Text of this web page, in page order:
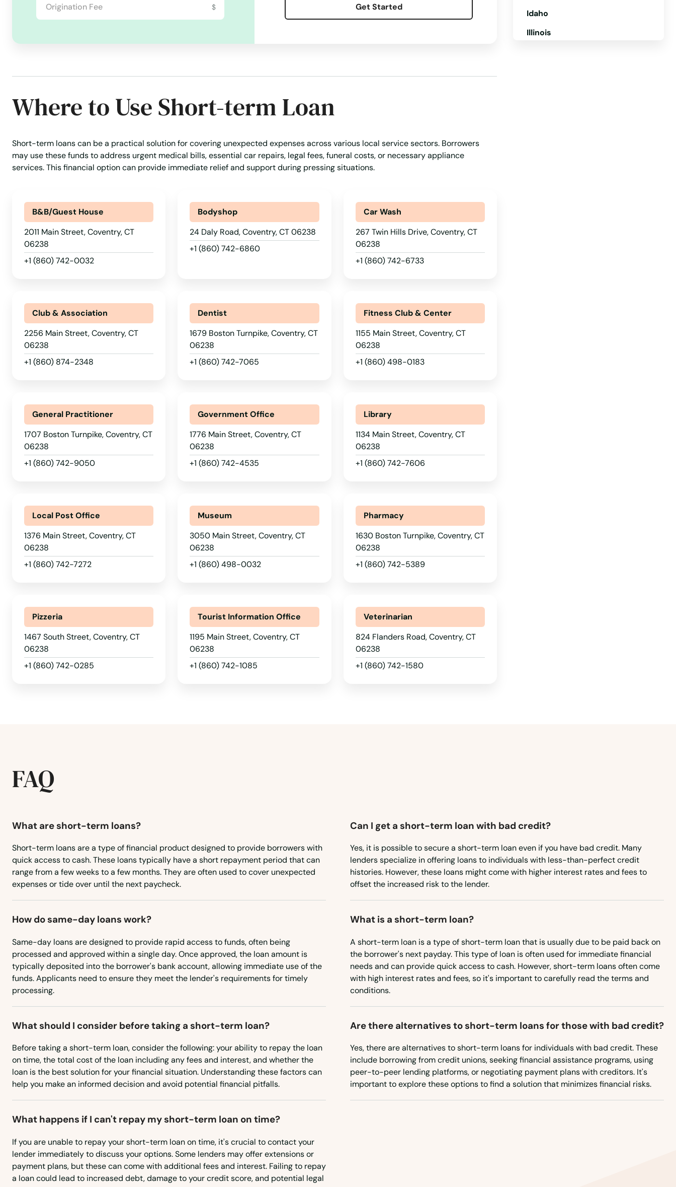
$ Get Started
Where to Use Short-term Loan
Short-term loans can be a practical solution for covering unexpected expenses across various local service sectors. Borrowers
may use these funds to address urgent medical bills, essential car repairs, legal fees, funeral costs, or necessary appliance
services. This financial option can provide immediate relief and support during pressing situations.
B&B/Guest House
2011 Main Street, Coventry, CT
06238
+1 (860) 742-0032
Bodyshop
24 Daly Road, Coventry, CT 06238
+1 (860) 742-6860
Car Wash
267 Twin Hills Drive, Coventry, CT
06238
+1 (860) 742-6733
Club & Association
2256 Main Street, Coventry, CT
06238
+1 (860) 874-2348
Dentist
1679 Boston Turnpike, Coventry, CT
06238
+1 (860) 742-7065
Fitness Club & Center
1155 Main Street, Coventry, CT
06238
+1 (860) 498-0183
General Practitioner
1707 Boston Turnpike, Coventry, CT
06238
+1 (860) 742-9050
Government Office
1776 Main Street, Coventry, CT
06238
+1 (860) 742-4535
Library
1134 Main Street, Coventry, CT
06238
+1 (860) 742-7606
Local Post Office
1376 Main Street, Coventry, CT
06238
+1 (860) 742-7272
Museum
3050 Main Street, Coventry, CT
06238
+1 (860) 498-0032
Pharmacy
1630 Boston Turnpike, Coventry, CT
06238
+1 (860) 742-5389
Pizzeria
1467 South Street, Coventry, CT
06238
+1 (860) 742-0285
Tourist Information Office
1195 Main Street, Coventry, CT
06238
+1 (860) 742-1085
Veterinarian
824 Flanders Road, Coventry, CT
06238
+1 (860) 742-1580
Idaho
Illinois
FAQ
What are short-term loans?
Short-term loans are a type of financial product designed to provide borrowers with
quick access to cash. These loans typically have a short repayment period that can
range from a few weeks to a few months. They are often used to cover unexpected
expenses or tide over until the next paycheck.
Can I get a short-term loan with bad credit?
Yes, it is possible to secure a short-term loan even if you have bad credit. Many
lenders specialize in offering loans to individuals with less-than-perfect credit
histories. However, these loans might come with higher interest rates and fees to
offset the increased risk to the lender.
How do same-day loans work?
Same-day loans are designed to provide rapid access to funds, often being
processed and approved within a single day. Once approved, the loan amount is
typically deposited into the borrower's bank account, allowing immediate use of the
funds. Applicants need to ensure they meet the lender's requirements for timely
processing.
What is a short-term loan?
A short-term loan is a type of short-term loan that is usually due to be paid back on
the borrower's next payday. This type of loan is often used for immediate financial
needs and can provide quick access to cash. However, short-term loans often come
with high interest rates and fees, so it's important to carefully read the terms and
conditions.
What should I consider before taking a short-term loan?
Before taking a short-term loan, consider the following: your ability to repay the loan
on time, the total cost of the loan including any fees and interest, and whether the
loan is the best solution for your financial situation. Understanding these factors can
help you make an informed decision and avoid potential financial pitfalls.
Are there alternatives to short-term loans for those with bad credit?
Yes, there are alternatives to short-term loans for individuals with bad credit. These
include borrowing from credit unions, seeking financial assistance programs, using
peer-to-peer lending platforms, or negotiating payment plans with creditors. It's
important to explore these options to find a solution that minimizes financial risks.
What happens if I can't repay my short-term loan on time?
If you are unable to repay your short-term loan on time, it's crucial to contact your
lender immediately to discuss your options. Some lenders may offer extensions or
payment plans, but these can come with additional fees and interest. Failing to repay
a loan could lead to increased debt, damage to your credit score, and potential legal
Amston
Avon
Bantam
Bethel
Bloomfield
Bozrah
Branford
Bridgeport
Bristol
Britain
Broad Brook
Brooklyn
Burlington
Canaan
Canterbury